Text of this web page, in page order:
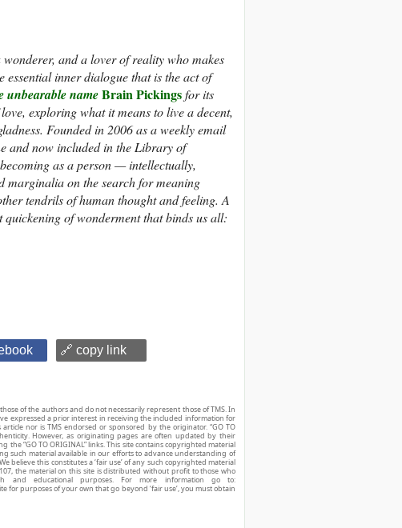
and a lover of reality who makes
essential inner dialogue that is the act of
unbearable nameBrain Pickingsfor its
exploring what it means to live a decent,
Founded in 2006 as a weekly email
and now included in the Library of
as a person — intellectually,
on the search for meaning
tendrils of human thought and feeling. A
of wonderment that binds us all:
🔗 copy link
of the authors and do not necessarily represent those of TMS. In
expressed a prior interest in receiving the included information for
nor is TMS endorsed or sponsored by the originator. “GO TO
However, as originating pages are often updated by their
“GO TO ORIGINAL” links. This site contains copyrighted material
such material available in our efforts to advance understanding of
believe this constitutes a ‘fair use’ of any such copyrighted material
the material on this site is distributed without profit to those who
and educational purposes. For more information go to:
for purposes of your own that go beyond ‘fair use’, you must obtain